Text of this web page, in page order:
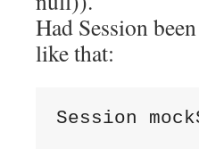
Had Session
like that:
Session